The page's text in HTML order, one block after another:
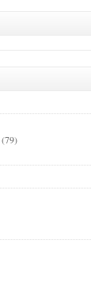
(79)